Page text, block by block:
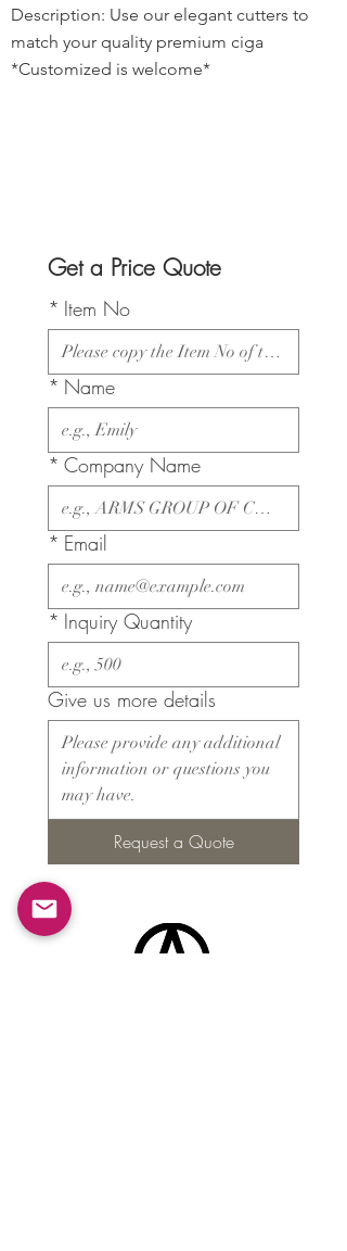
Description: Use our elegant cutters to
match your quality premium ciga
*Customized is welcome*
Get a Price Quote
* Item No
* Name
* Company Name
* Email
* Inquiry Quantity
Give us more details
Request a Quote